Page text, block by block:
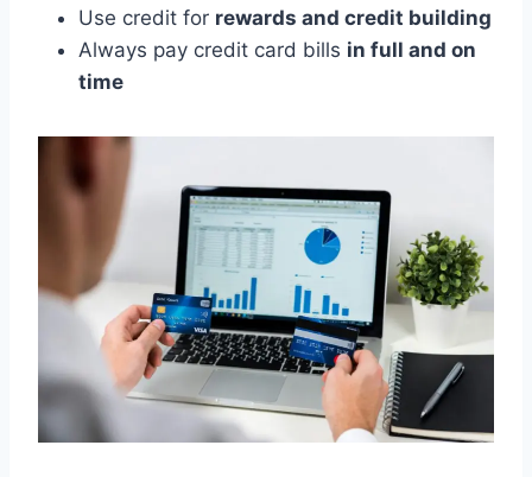
Use credit for rewards and credit building
Always pay credit card bills in full and on
time